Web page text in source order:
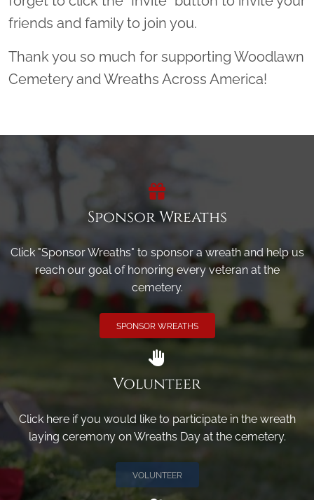
friends and family to join you.
Thank you so much for supporting Woodlawn
Cemetery and Wreaths Across America!
Sponsor Wreaths
Click "Sponsor Wreaths" to sponsor a wreath and help us
reach our goal of honoring every veteran at the
cemetery.
SPONSOR WREATHS
Volunteer
Click here if you would like to participate in the wreath
laying ceremony on Wreaths Day at the cemetery.
VOLUNTEER